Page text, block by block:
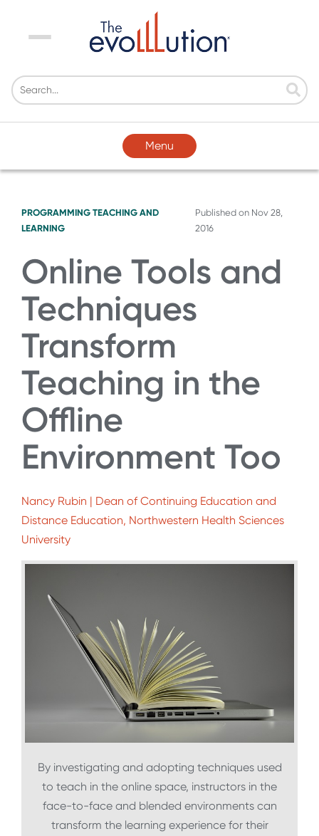
Menu
Menu
PROGRAMMING TEACHING AND
LEARNING
Published on Nov 28,
2016
Online Tools and
Techniques
Transform
Teaching in the
Offline
Environment Too
Nancy Rubin | Dean of Continuing Education and
Distance Education, Northwestern Health Sciences
University
By investigating and adopting techniques used
to teach in the online space, instructors in the
face-to-face and blended environments can
transform the learning experience for their